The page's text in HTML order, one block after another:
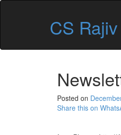
CS
Posted on
Share this on